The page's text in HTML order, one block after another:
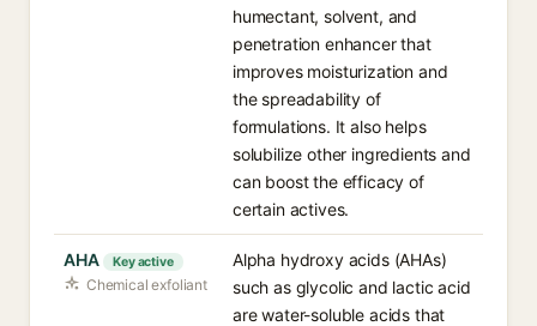
humectant, solvent, and
penetration enhancer that
improves moisturization and
the spreadability of
formulations. It also helps
solubilize other ingredients and
can boost the efficacy of
certain actives.
AHA Key active
Chemical exfoliant
Alpha hydroxy acids (AHAs)
such as glycolic and lactic acid
are water-soluble acids that